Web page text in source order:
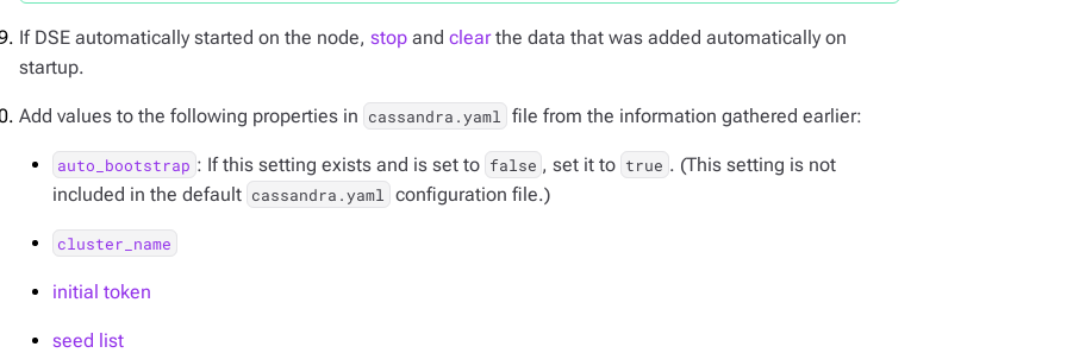
If DSE automatically started on the node, stop and clearthe data that was added automatically on
startup.
Add values to the following properties in cassandra.yaml file from the information gathered earlier:
auto_bootstrap : If this setting exists and is set to false , set it to true . (This setting is not
included in the default cassandra.yaml configuration file.)
cluster_name
initial token
seed list